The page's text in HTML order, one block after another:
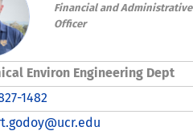
Financial and Administrative
Officer
Environ Engineering Dept
1482